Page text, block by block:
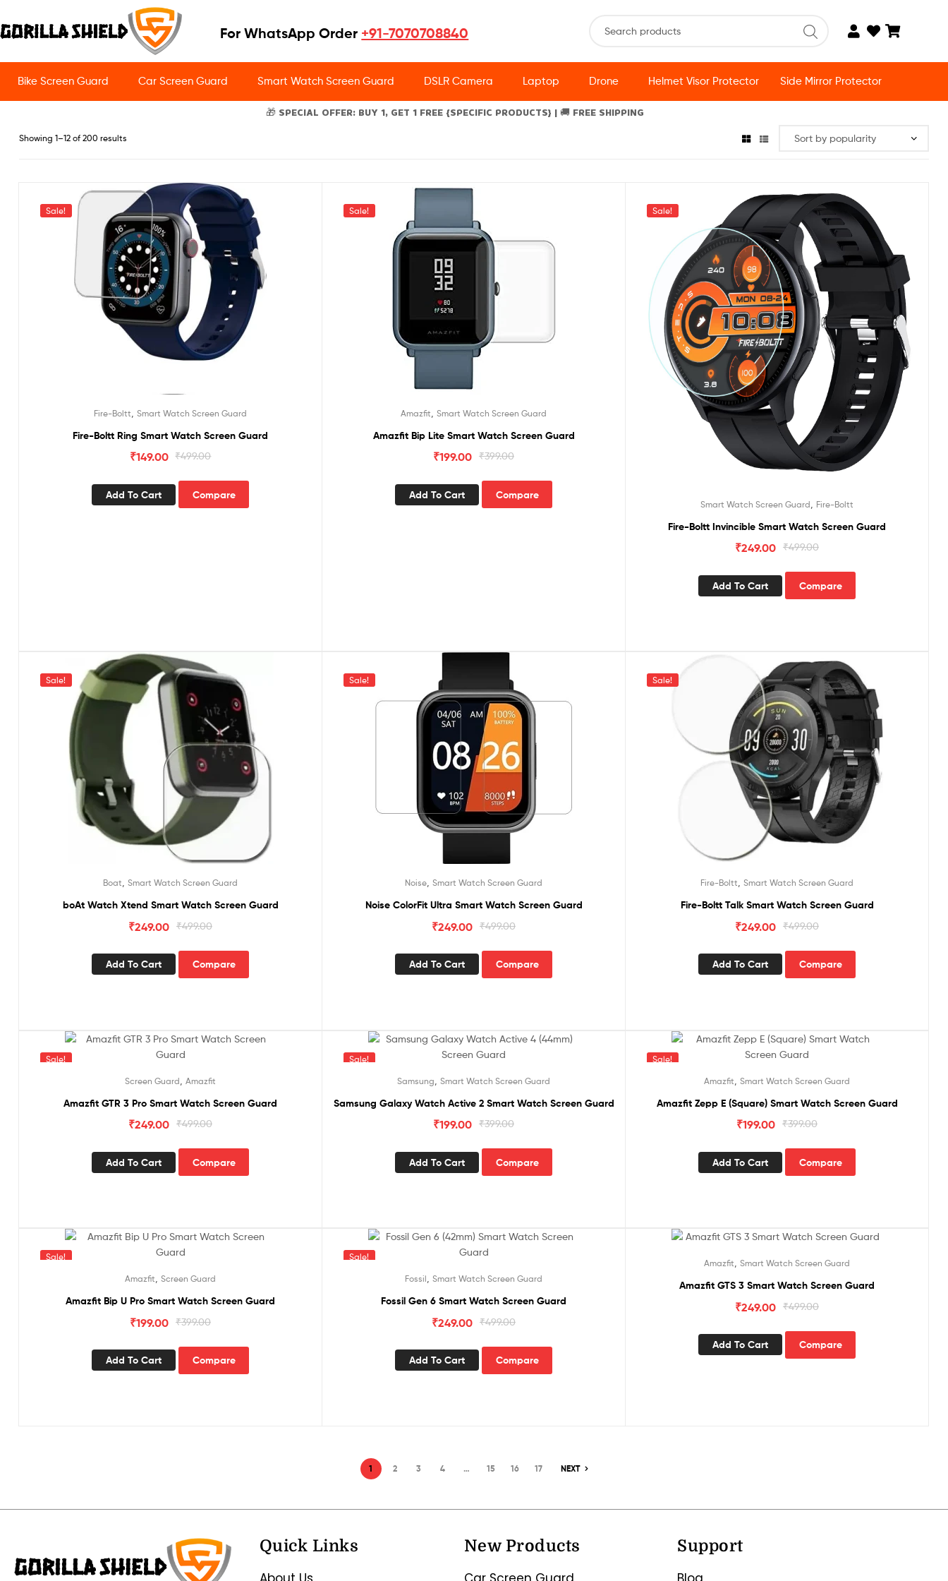
For WhatsApp Order +91-7070708840
Bike Screen Guard Car Screen Guard Smart Watch Screen Guard DSLR Camera Laptop Drone Helmet Visor Protector Side Mirror Protector
🎁 SPECIAL OFFER: BUY 1, GET 1 FREE {SPECIFIC PRODUCTS} | 🚚 FREE SHIPPING
Showing 1–12 of 200 results
Sale!
Fire-Boltt Smart Watch Screen Guard
Fire-Boltt Ring Smart Watch Screen Guard
₹499.00
₹149.00
Add To Cart Compare
Sale!
Amazfit Smart Watch Screen Guard
Amazfit Bip Lite Smart Watch Screen Guard
₹399.00
₹199.00
Add To Cart Compare
Sale!
Smart Watch Screen Guard Fire-Boltt
Fire-Boltt Invincible Smart Watch Screen Guard
₹499.00
₹249.00
Add To Cart Compare
Sale!
Boat Smart Watch Screen Guard
boAt Watch Xtend Smart Watch Screen Guard
₹499.00
₹249.00
Add To Cart Compare
Sale!
Noise Smart Watch Screen Guard
Noise ColorFit Ultra Smart Watch Screen Guard
₹499.00
₹249.00
Add To Cart Compare
Sale!
Fire-Boltt Smart Watch Screen Guard
Fire-Boltt Talk Smart Watch Screen Guard
₹499.00
₹249.00
Add To Cart Compare
Sale!
Screen Guard Amazfit
Amazfit GTR 3 Pro Smart Watch Screen Guard
₹499.00
₹249.00
Add To Cart Compare
Sale!
Samsung Smart Watch Screen Guard
Samsung Galaxy Watch Active 2 Smart Watch Screen Guard
₹399.00
₹199.00
Add To Cart Compare
Sale!
Amazfit Smart Watch Screen Guard
Amazfit Zepp E (Square) Smart Watch Screen Guard
₹399.00
₹199.00
Add To Cart Compare
Sale!
Amazfit Screen Guard
Amazfit Bip U Pro Smart Watch Screen Guard
₹399.00
₹199.00
Add To Cart Compare
Sale!
Fossil Smart Watch Screen Guard
Fossil Gen 6 Smart Watch Screen Guard
₹499.00
₹249.00
Add To Cart Compare
Amazfit Smart Watch Screen Guard
Amazfit GTS 3 Smart Watch Screen Guard
₹499.00
₹249.00
Add To Cart Compare
1 2 3 4 … 15 16 17 NEXT
Quick Links New Products Support